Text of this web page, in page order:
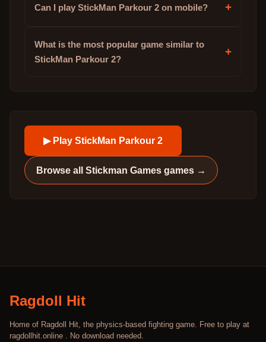
Can I play StickMan Parkour 2 on mobile? +
What is the most popular game similar to
StickMan Parkour 2?
+
▶ Play StickMan Parkour 2
Browse allStickman Games games →
Ragdoll Hit
Home of Ragdoll Hit, the physics-based fighting game. Free to play at
ragdollhit.online . No download needed.